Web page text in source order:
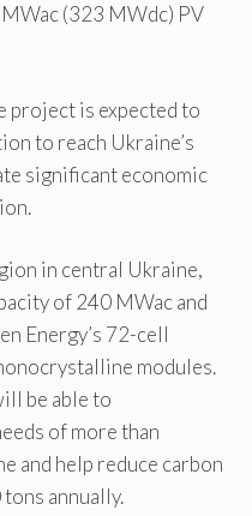
(323 MWdc) PV
project is expected to
to reach Ukraine’s
significant economic
in central Ukraine,
of 240 MWac and
Energy’s 72-cell
modules.
be able to
of more than
and help reduce carbon
annually.